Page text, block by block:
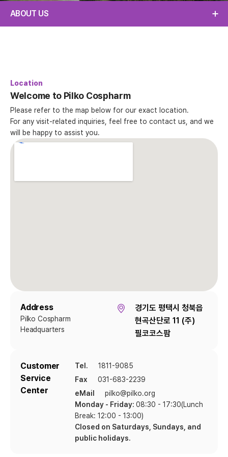
ABOUT US
Location
Welcome to Pilko Cospharm
Please refer to the map below for our exact location.
For any visit-related inquiries, feel free to contact us, and we
will be happy to assist you.
Address
Pilko Cospharm
Headquarters
경기도 평택시 청북읍
현곡산단로 11 (주)
필코코스팜
Customer
Service
Center
Tel.
1811-9085
Fax
031-683-2239
eMail
pilko@pilko.org
Monday - Friday: 08:30 - 17:30(Lunch
Break: 12:00 - 13:00)
Closed on Saturdays, Sundays, and
public holidays.